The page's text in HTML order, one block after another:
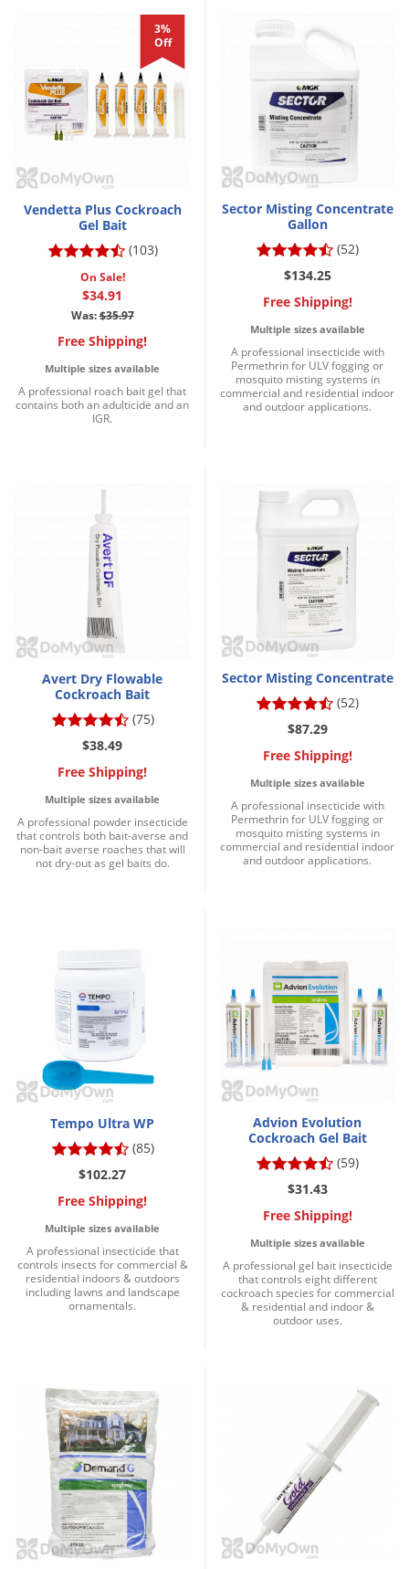
3%
Off
Vendetta Plus Cockroach
Gel Bait
(103)
On Sale!
$34.91
Was:$35.97
Free Shipping!
Multiple sizes available
A professional roach bait gel that
contains both an adulticide and an
IGR.
Sector Misting Concentrate
Gallon
(52)
$134.25
Free Shipping!
Multiple sizes available
A professional insecticide with
Permethrin for ULV fogging or
mosquito misting systems in
commercial and residential indoor
and outdoor applications.
Avert Dry Flowable
Cockroach Bait
(75)
$38.49
Free Shipping!
Multiple sizes available
A professional powder insecticide
that controls both bait-averse and
non-bait averse roaches that will
not dry-out as gel baits do.
Sector Misting Concentrate
(52)
$87.29
Free Shipping!
Multiple sizes available
A professional insecticide with
Permethrin for ULV fogging or
mosquito misting systems in
commercial and residential indoor
and outdoor applications.
Tempo Ultra WP
(85)
$102.27
Free Shipping!
Multiple sizes available
A professional insecticide that
controls insects for commercial &
residential indoors & outdoors
including lawns and landscape
ornamentals.
Advion Evolution
Cockroach Gel Bait
(59)
$31.43
Free Shipping!
Multiple sizes available
A professional gel bait insecticide
that controls eight different
cockroach species for commercial
& residential and indoor &
outdoor uses.